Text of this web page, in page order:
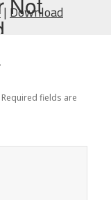
|Download
Required fields are